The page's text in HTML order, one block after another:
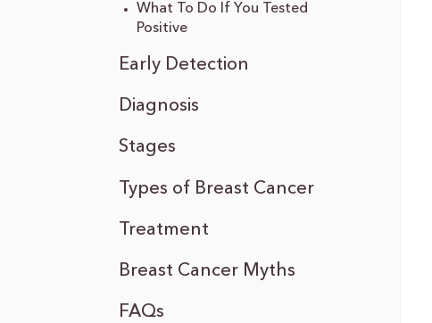
What To Do If You Tested
Positive
Early Detection
Diagnosis
Stages
Types of Breast Cancer
Treatment
Breast Cancer Myths
FAQs